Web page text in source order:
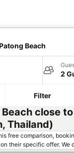
Beach
2
Filter
close
Thailand)
free comparison,
their specific offer. We